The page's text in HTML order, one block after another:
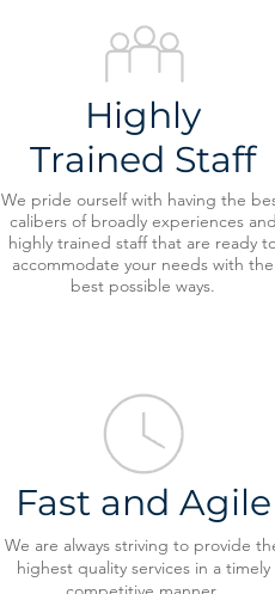
Highly
Trained Staff
We pride ourself with having the
calibers of broadly experiences and
highly trained staff that are ready
accommodate your needs with the
best possible ways.
Fast and Agile
We are always striving to provide
highest quality services in a timely